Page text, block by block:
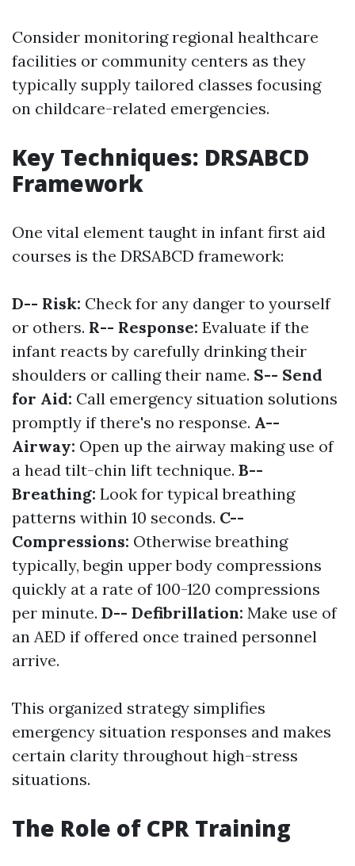
Consider monitoring regional healthcare
facilities or community centers as they
typically supply tailored classes focusing
on childcare-related emergencies.
Key Techniques: DRSABCD
Framework
One vital element taught in infant first aid
courses is the DRSABCD framework:
D-- Risk: Check for any danger to yourself
or others. R-- Response: Evaluate if the
infant reacts by carefully drinking their
shoulders or calling their name. S-- Send
for Aid: Call emergency situation solutions
promptly if there's no response. A--
Airway: Open up the airway making use of
a head tilt-chin lift technique. B--
Breathing: Look for typical breathing
patterns within 10 seconds. C--
Compressions: Otherwise breathing
typically, begin upper body compressions
quickly at a rate of 100-120 compressions
per minute. D-- Defibrillation: Make use of
an AED if offered once trained personnel
arrive.
This organized strategy simplifies
emergency situation responses and makes
certain clarity throughout high-stress
situations.
The Role of CPR Training